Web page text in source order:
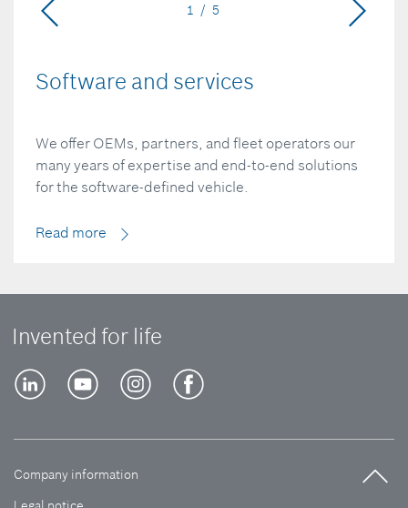
Software and services
We offer OEMs, partners, and fleet operators our
many years of expertise and end-to-end solutions
for the software-defined vehicle.
Read more
1 / 5
Invented for life
Company information